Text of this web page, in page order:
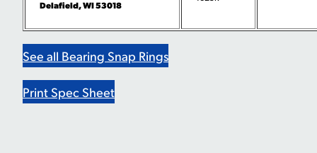
Delafield, WI 53018
See all Bearing Snap Rings
Print Spec Sheet